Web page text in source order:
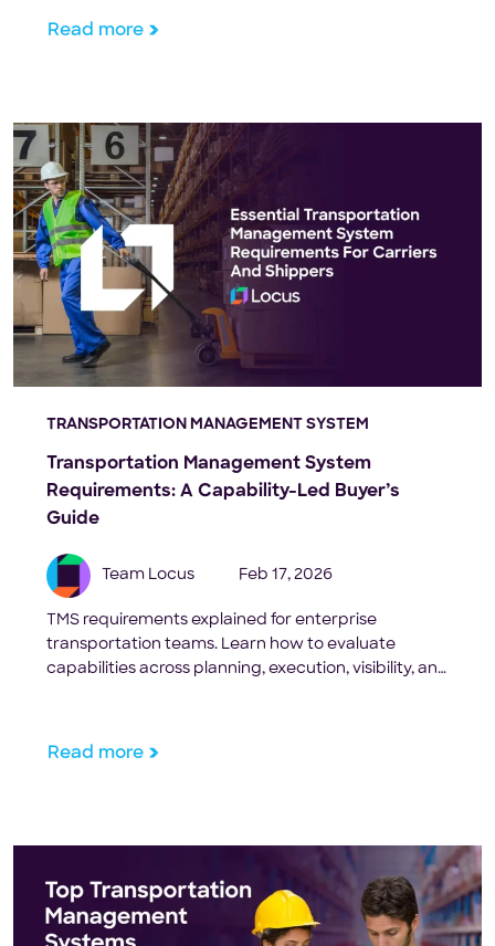
Read more
TRANSPORTATION MANAGEMENT SYSTEM
Transportation Management System
Requirements: A Capability-Led Buyer’s
Guide
Team Locus Feb 17, 2026
TMS requirements explained for enterprise
transportation teams. Learn how to evaluate
capabilities across planning, execution, visibility, and
Read more